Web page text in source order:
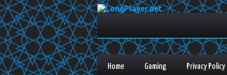
Home Gaming Privacy Policy